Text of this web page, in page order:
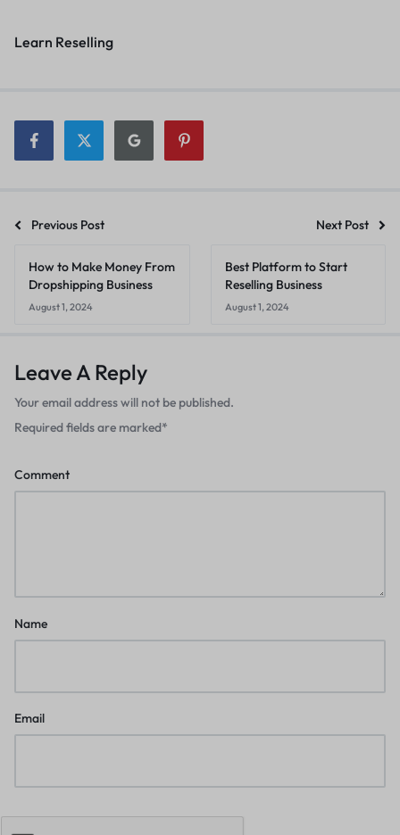
Learn Reselling
Previous Post Next Post
How to Make Money From
Dropshipping Business
August 1, 2024
Best Platform to Start
Reselling Business
August 1, 2024
Leave A Reply
Your email address will not be published.
Required fields are marked*
Comment
Name
Email